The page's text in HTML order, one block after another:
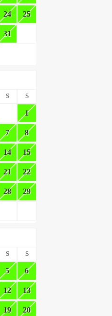
24 25
31
S S
1
7 8
14 15
21 22
28 29
S S
5 6
12 13
19 20